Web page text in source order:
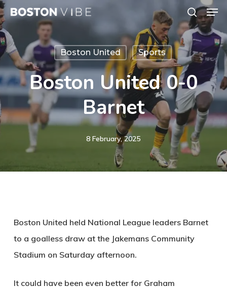
Skip
to
main
content
search
Boston United Sports
Boston United 0-0
Barnet
8 February, 2025
Boston United held National League leaders Barnet
to a goalless draw at the Jakemans Community
Stadium on Saturday afternoon.
It could have been even better for Graham
Close
Menu